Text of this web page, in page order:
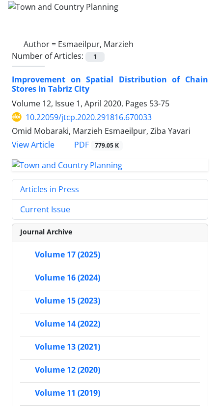
Author = Esmaeilpur, Marzieh
Number of Articles:
1
Improvement on Spatial Distribution of Chain
Stores in Tabriz City
Volume 12, Issue 1, April 2020, Pages 53-75
10.22059/jtcp.2020.291816.670033
Omid Mobaraki, Marzieh Esmaeilpur, Ziba Yavari
View Article
PDF 779.05 K
Articles in Press
Current Issue
Journal Archive
Volume 17 (2025)
Volume 16 (2024)
Volume 15 (2023)
Volume 14 (2022)
Volume 13 (2021)
Volume 12 (2020)
Volume 11 (2019)